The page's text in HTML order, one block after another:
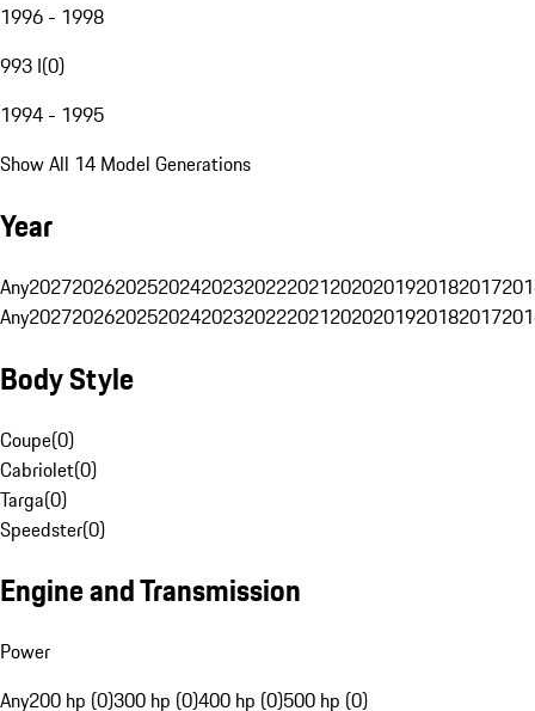
1996 - 1998
993 I(0)
1994 - 1995
Show All 14 Model Generations
Year
Any20272026202520242023202220212020201920182017
Any20272026202520242023202220212020201920182017
Body Style
Coupe(0)
Cabriolet(0)
Targa(0)
Speedster(0)
Engine and Transmission
Power
Any200 hp (0)300 hp (0)400 hp (0)500 hp (0)